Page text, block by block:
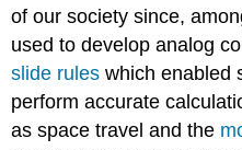
of our society since,
used to develop analog
slide rules which enabled
perform accurate
as space travel and the